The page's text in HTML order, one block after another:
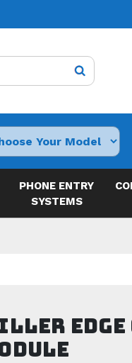
PHONE ENTRY
SYSTEMS
Edge